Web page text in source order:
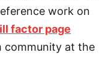
work on
factor page
community at the